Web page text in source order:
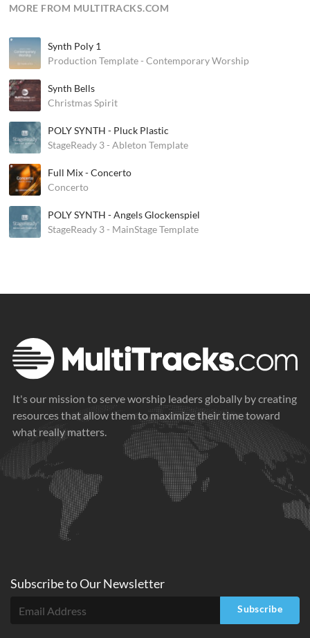
MORE FROM MULTITRACKS.COM
Synth Poly 1
Production Template - Contemporary Worship
Synth Bells
Christmas Spirit
POLY SYNTH - Pluck Plastic
StageReady 3 - Ableton Template
Full Mix - Concerto
Concerto
POLY SYNTH - Angels Glockenspiel
StageReady 3 - MainStage Template
It's our mission to serve worship leaders globally by creating
resources that allow them to maximize their time toward
what really matters.
Subscribe toOurNewsletter
Subscribe